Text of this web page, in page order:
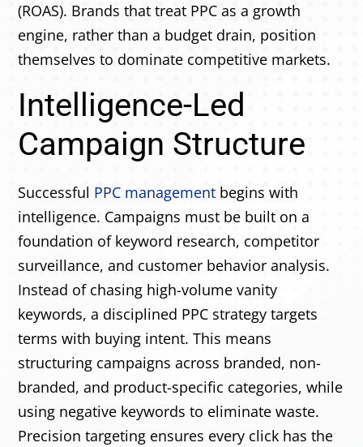
(ROAS). Brands that treat PPC as a growth
engine, rather than a budget drain, position
themselves to dominate competitive markets.
Intelligence-Led
Campaign Structure
Successful PPC management begins with
intelligence. Campaigns must be built on a
foundation of keyword research, competitor
surveillance, and customer behavior analysis.
Instead of chasing high-volume vanity
keywords, a disciplined PPC strategy targets
terms with buying intent. This means
structuring campaigns across branded, non-
branded, and product-specific categories, while
using negative keywords to eliminate waste.
Precision targeting ensures every click has the